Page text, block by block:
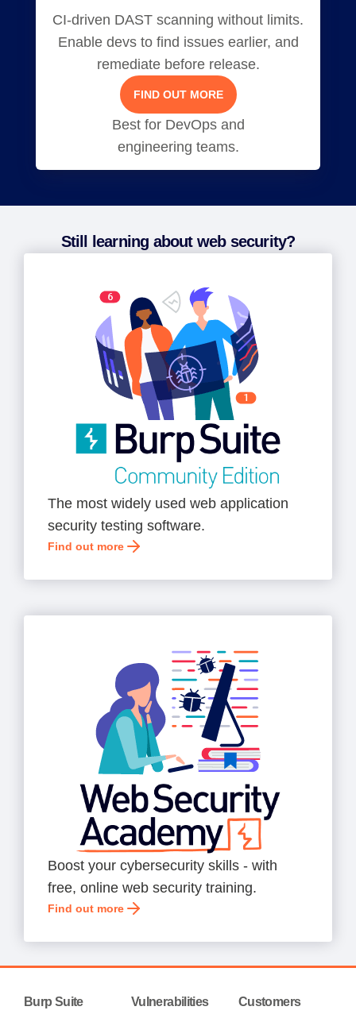
CI-driven DAST scanning without limits.
Enable devs to find issues earlier, and
remediate before release.
FIND OUT MORE
Best for DevOps and
engineering teams.
Still learning about web security?
The most widely used web application
security testing software.
Find out more
Boost your cybersecurity skills - with
free, online web security training.
Find out more
Burp Suite Vulnerabilities Customers